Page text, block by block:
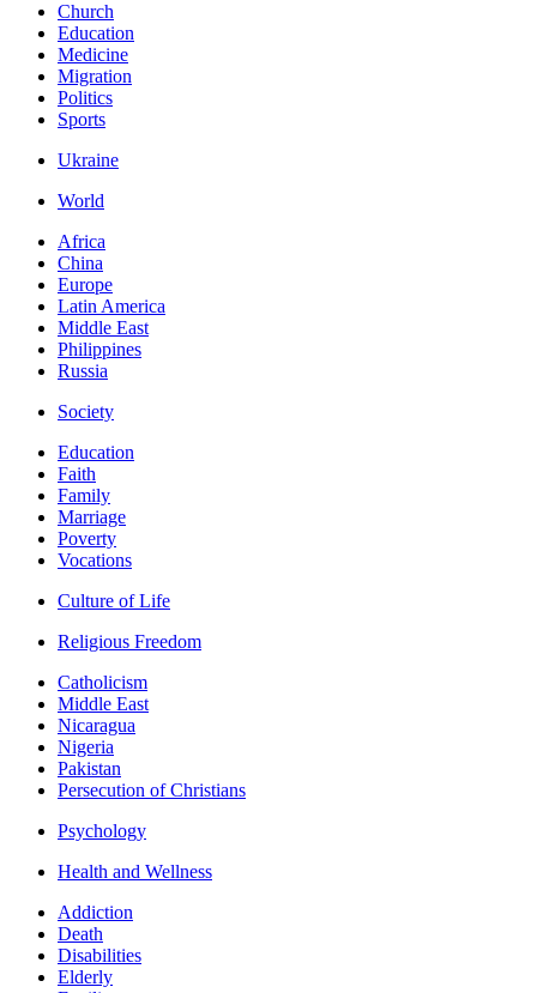
Church
Education
Medicine
Migration
Politics
Sports
Ukraine
World
Africa
China
Europe
Latin America
Middle East
Philippines
Russia
Society
Education
Faith
Family
Marriage
Poverty
Vocations
Culture of Life
Religious Freedom
Catholicism
Middle East
Nicaragua
Nigeria
Pakistan
Persecution of Christians
Psychology
Health and Wellness
Addiction
Death
Disabilities
Elderly